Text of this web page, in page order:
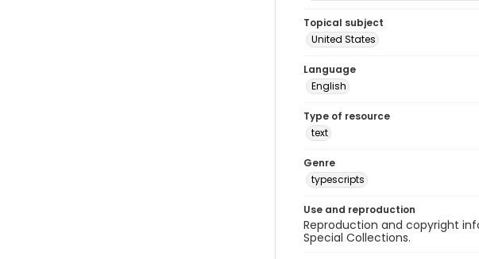
Topical subject
United States
Language
English
Type of resource
text
Genre
typescripts
Use and reproduction
Reproduction and copyright
Special Collections.